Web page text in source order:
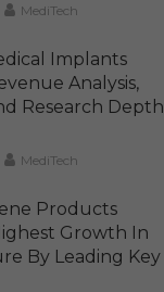
MediTech
Implants
Analysis,
Research Depth
MediTech
Products
Growth In
By Leading Key